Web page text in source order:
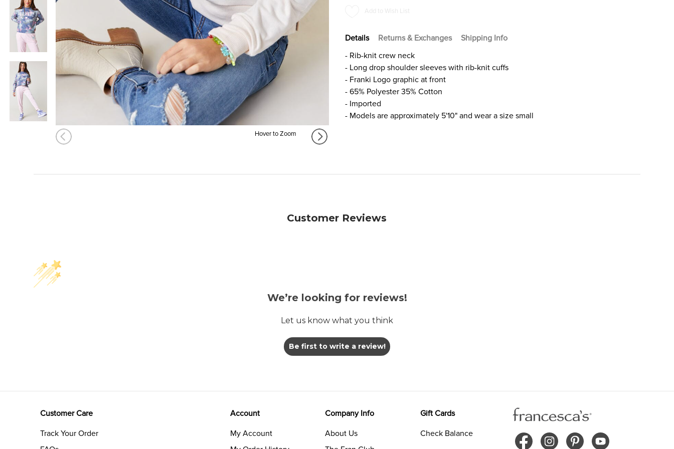
Hover to Zoom
GIRLS
FOR
GIRLS
Add to Wish List
Details Returns & Exchanges
Shipping Info
- Rib-knit crew neck
- Long drop shoulder sleeves with rib-knit cuffs
- Franki Logo graphic at front
- 65% Polyester 35% Cotton
- Imported
- Models are approximately 5'10" and wear a size small
Customer Reviews
We’re looking for reviews!
Let us know what you think
Be first to write a review!
Customer Care
Track Your Order
Account
My Account
Company Info
About Us
Gift Cards
Check Balance